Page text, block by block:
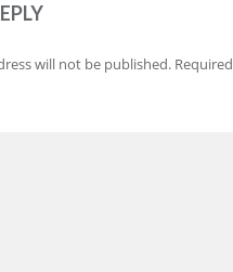
will not be published.